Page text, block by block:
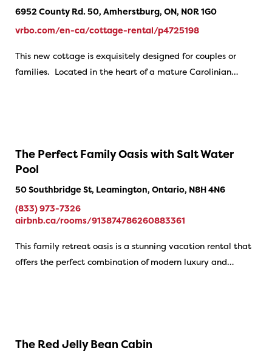
6952 County Rd. 50, Amherstburg, ON, N0R 1G0
vrbo.com/en-ca/cottage-rental/p4725198
This new cottage is exquisitely designed for couples or
families. Located in the heart of a mature Carolinian…
The Perfect Family Oasis with Salt Water
Pool
50 Southbridge St, Leamington, Ontario, N8H 4N6
(833) 973-7326
airbnb.ca/rooms/913874786260883361
This family retreat oasis is a stunning vacation rental that
offers the perfect combination of modern luxury and…
The Red Jelly Bean Cabin